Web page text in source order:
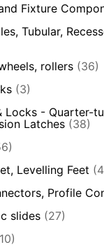
Fixture
Tubular,
rollers (36)
(3)
Locks - Quarter-
Latches (38)
Levelling Feet
Profile
slides (27)